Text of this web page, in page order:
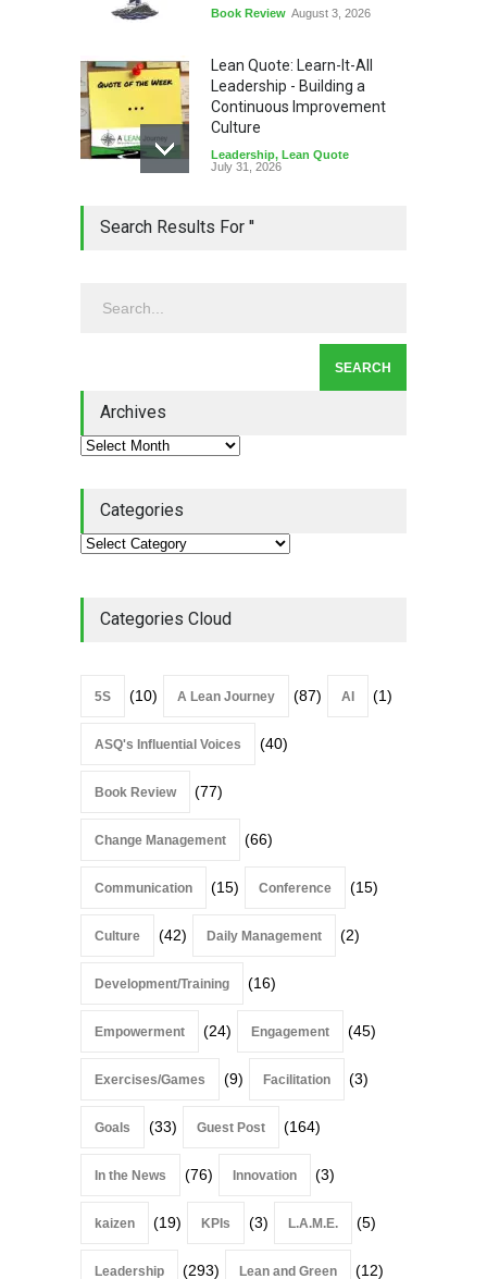
Book Review August 3, 2026
Lean Quote: Learn-It-All
Leadership - Building a
Continuous Improvement
Culture
Leadership, Lean Quote
July 31, 2026
2026
Leadership Book That Starts
Search Results For ''
Archives
Categories
Categories Cloud
5S (10) A Lean Journey (87) AI (1)
ASQ's Influential Voices (40)
Book Review (77)
Change Management (66)
Communication (15) Conference (15)
Culture (42) Daily Management (2)
Development/Training (16)
Empowerment (24) Engagement (45)
Exercises/Games (9) Facilitation (3)
Goals (33) Guest Post (164)
In the News (76) Innovation (3)
kaizen (19) KPIs (3) L.A.M.E. (5)
Leadership (293) Lean and Green (12)